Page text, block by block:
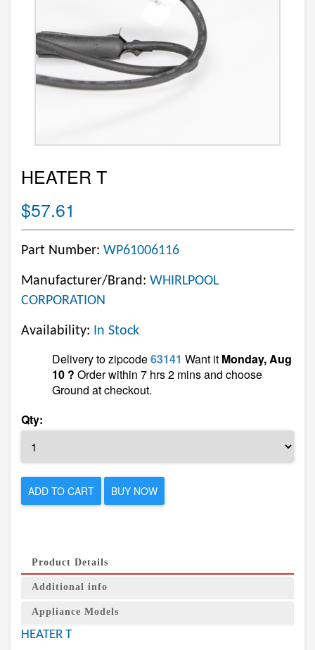
HEATER T
$57.61
Part Number: WP61006116
Manufacturer/Brand: WHIRLPOOL
CORPORATION
Availability: In Stock
Delivery to zipcode63141 Want it Monday, Aug
10 ? Order within 7 hrs 2 mins and choose
Ground at checkout.
Qty:
ADD TO CART BUY NOW
Product Details
Additional info
Appliance Models
HEATER T